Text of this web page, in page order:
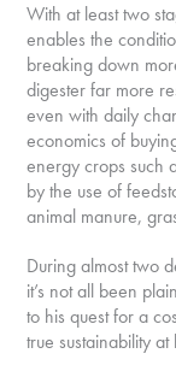
With at least two
enables the
breaking down
digester far more
even with daily
economics of
energy crops such
by the use of
animal manure,
During almost two
it’s not all been
to his quest for a
true sustainability at